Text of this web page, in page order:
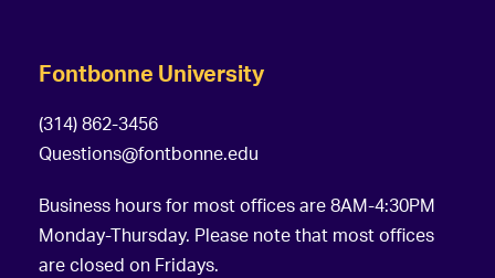
Fontbonne University
(314) 862-3456
Questions@fontbonne.edu
Business hours for most offices are 8AM-4:30PM
Monday-Thursday. Please note that most offices
are closed on Fridays.